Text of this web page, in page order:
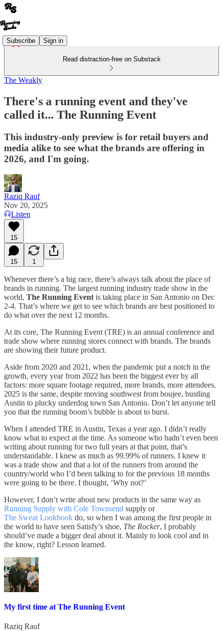
Subscribe Sign in
Read distraction-free on Substack
The Weakly
There's a running event and they've
called it... The Running Event
This industry-only preview is for retail buyers and
media alike to see what the brands are offering in
2026, and I'm going.
Raziq Rauf
Nov 20, 2025
Listen
15
15 1
Whenever there’s a big race, there’s always talk about the place of
brands in running. The largest running industry trade show in the
world, The Running Event is taking place in San Antonio on Dec
2-4. That’s where we get to see which brands are best positioned to
do what over the next 12 months.
At its core, The Running Event (TRE) is an annual conference and
trade show where running stores connect with brands. The brands
are showing their future product.
Aside from 2020 and 2021, when the pandemic put a notch in the
growth, every year from 2022 has been the biggest ever by all
factors: more square footage required, more brands, more attendees.
2025 is the same, despite moving southwest from boujee, bustling
Austin to plucky underdog town San Antonio. Don’t let anyone tell
you that the running boom’s bubble is about to burst.
When I attended TRE in Austin, Texas a year ago. I didn’t really
know what to expect at the time. As someone who hadn’t even been
writing about running for two full years at that point, that’s
understandable. I knew as much as 99.99% of runners. I knew it
was a trade show and that a lot of the runners from around the
country/world who I’d been talking to for the previous 18 months
were going to be there. I thought, ‘Why not?’
However, I don’t write about new products in the same way as
Running Supply with Cole Townsend supply or
The Sweat Lookbook do, so when I was among the first people in
the world to have seen Satisfy’s shoe, The Rocker, I probably
should’ve made a bigger deal about it. Mainly to look cool and in
the know, right? Lesson learned.
My first time at The Running Event
Raziq Rauf